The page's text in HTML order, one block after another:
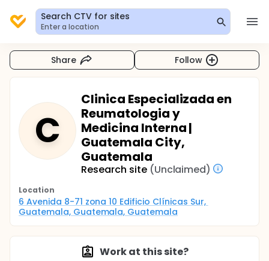
Search CTV for sites
Enter a location
Share Follow
C
Clinica Especializada en
Reumatologia y
Medicina Interna |
Guatemala City,
Guatemala
Research site (Unclaimed)
Location
6 Avenida 8-71 zona 10 Edificio Clínicas Sur,
Guatemala, Guatemala, Guatemala
Work at this site?